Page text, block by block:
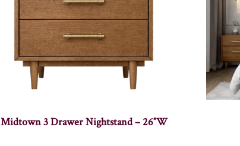
Midtown 3 Drawer Nightstand – 26″W